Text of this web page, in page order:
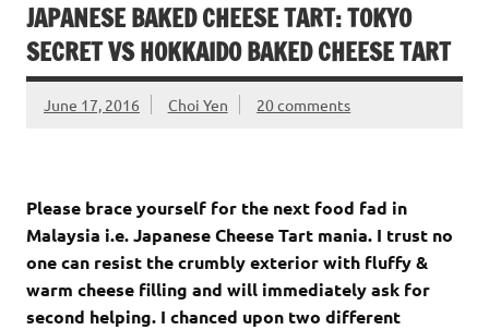
JAPANESE BAKED CHEESE TART: TOKYO
SECRET VS HOKKAIDO BAKED CHEESE TART
June 17, 2016 Choi Yen 20 comments
Please brace yourself for the next food fad in
Malaysia i.e. Japanese Cheese Tart mania. I trust no
one can resist the crumbly exterior with fluffy &
warm cheese filling and will immediately ask for
second helping. I chanced upon two different